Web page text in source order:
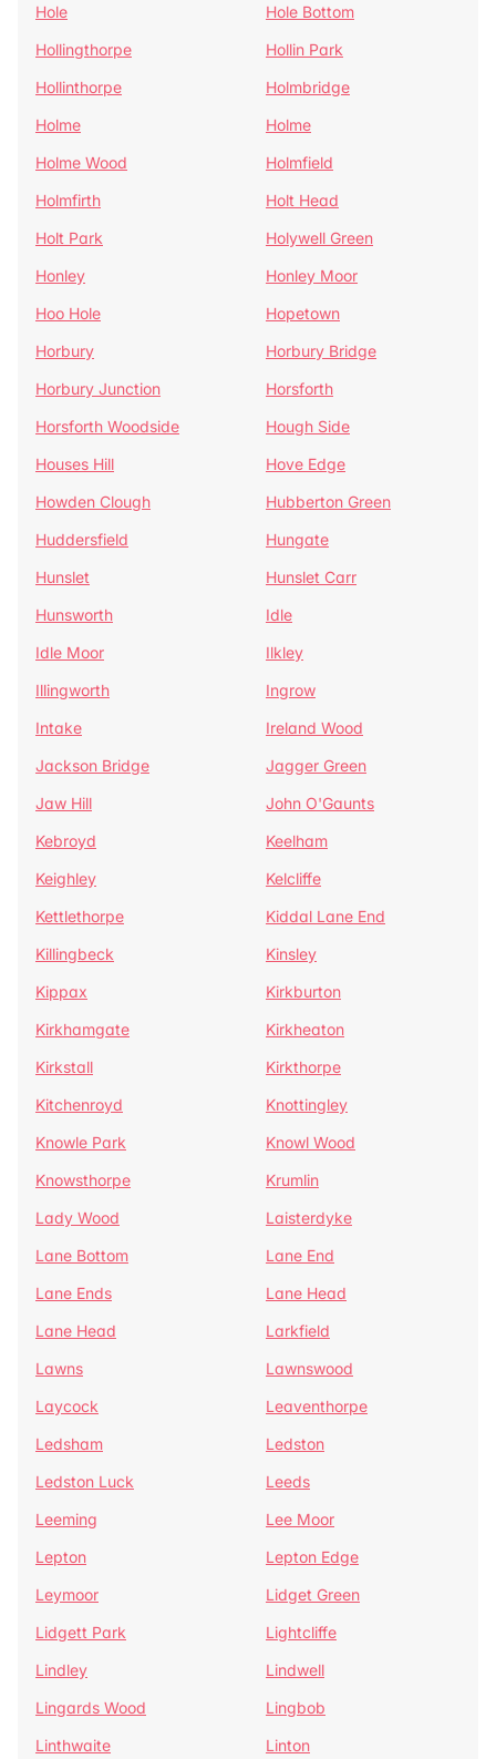
Hole
Hole Bottom
Hollingthorpe
Hollin Park
Hollinthorpe
Holmbridge
Holme
Holme
Holme Wood
Holmfield
Holmfirth
Holt Head
Holt Park
Holywell Green
Honley
Honley Moor
Hoo Hole
Hopetown
Horbury
Horbury Bridge
Horbury Junction
Horsforth
Horsforth Woodside
Hough Side
Houses Hill
Hove Edge
Howden Clough
Hubberton Green
Huddersfield
Hungate
Hunslet
Hunslet Carr
Hunsworth
Idle
Idle Moor
Ilkley
Illingworth
Ingrow
Intake
Ireland Wood
Jackson Bridge
Jagger Green
Jaw Hill
John O'Gaunts
Kebroyd
Keelham
Keighley
Kelcliffe
Kettlethorpe
Kiddal Lane End
Killingbeck
Kinsley
Kippax
Kirkburton
Kirkhamgate
Kirkheaton
Kirkstall
Kirkthorpe
Kitchenroyd
Knottingley
Knowle Park
Knowl Wood
Knowsthorpe
Krumlin
Lady Wood
Laisterdyke
Lane Bottom
Lane End
Lane Ends
Lane Head
Lane Head
Larkfield
Lawns
Lawnswood
Laycock
Leaventhorpe
Ledsham
Ledston
Ledston Luck
Leeds
Leeming
Lee Moor
Lepton
Lepton Edge
Leymoor
Lidget Green
Lidgett Park
Lightcliffe
Lindley
Lindwell
Lingards Wood
Lingbob
Linthwaite
Linton